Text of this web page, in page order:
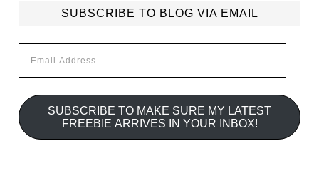
SUBSCRIBE TO BLOG VIA EMAIL
Address
SUBSCRIBE TO MAKE SURE MY LATEST
FREEBIE ARRIVES IN YOUR INBOX!